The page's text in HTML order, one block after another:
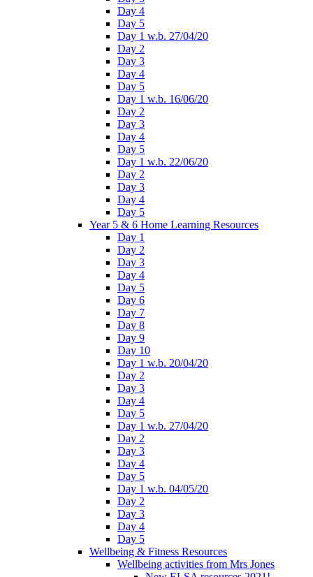
Day 4
Day 5
Day 1 w.b. 27/04/20
Day 2
Day 3
Day 4
Day 5
Day 1 w.b. 16/06/20
Day 2
Day 3
Day 4
Day 5
Day 1 w.b. 22/06/20
Day 2
Day 3
Day 4
Day 5
Year 5 & 6 Home Learning Resources
Day 1
Day 2
Day 3
Day 4
Day 5
Day 6
Day 7
Day 8
Day 9
Day 10
Day 1 w.b. 20/04/20
Day 2
Day 3
Day 4
Day 5
Day 1 w.b. 27/04/20
Day 2
Day 3
Day 4
Day 5
Day 1 w.b. 04/05/20
Day 2
Day 3
Day 4
Day 5
Wellbeing & Fitness Resources
Wellbeing activities from Mrs Jones